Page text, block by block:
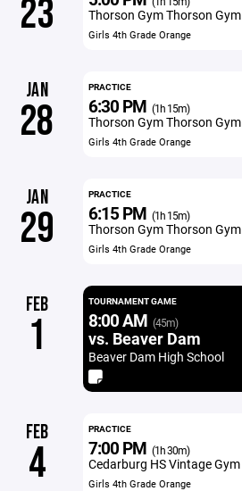
23 Thorson Gym Thorson Gym
Girls 4th Grade Orange
JAN
28
PRACTICE
6:30 PM (1h 15m)
Thorson Gym Thorson Gym
Girls 4th Grade Orange
JAN
29
PRACTICE
6:15 PM (1h 15m)
Thorson Gym Thorson Gym
Girls 4th Grade Orange
FEB
1
TOURNAMENT GAME
8:00 AM (45m)
vs. Beaver Dam
Beaver Dam High School
FEB
4
PRACTICE
7:00 PM (1h 30m)
Cedarburg HS Vintage Gym
Girls 4th Grade Orange